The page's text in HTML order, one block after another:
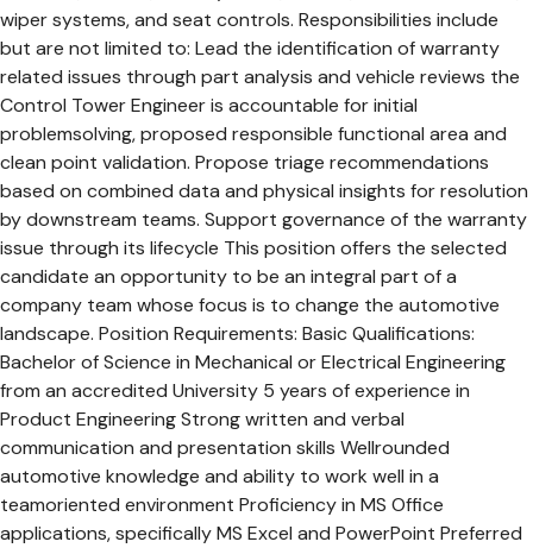
wiper systems, and seat controls. Responsibilities include
but are not limited to: Lead the identification of warranty
related issues through part analysis and vehicle reviews the
Control Tower Engineer is accountable for initial
problemsolving, proposed responsible functional area and
clean point validation. Propose triage recommendations
based on combined data and physical insights for resolution
by downstream teams. Support governance of the warranty
issue through its lifecycle This position offers the selected
candidate an opportunity to be an integral part of a
company team whose focus is to change the automotive
landscape. Position Requirements: Basic Qualifications:
Bachelor of Science in Mechanical or Electrical Engineering
from an accredited University 5 years of experience in
Product Engineering Strong written and verbal
communication and presentation skills Wellrounded
automotive knowledge and ability to work well in a
teamoriented environment Proficiency in MS Office
applications, specifically MS Excel and PowerPoint Preferred